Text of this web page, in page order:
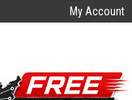
My Account